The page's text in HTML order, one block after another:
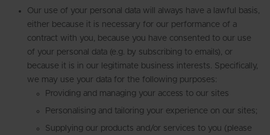
Our use of your personal data will always have a lawful basis,
either because it is necessary for our performance of a
contract with you, because you have consented to our use
of your personal data (e.g. by subscribing to emails), or
because it is in our legitimate business interests. Specifically,
we may use your data for the following purposes:
Providing and managing your access to our sites
Personalising and tailoring your experience on our sites;
Supplying our products and/or services to you (please